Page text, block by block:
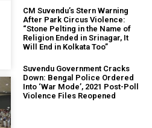
CM Suvendu’s Stern Warning
After Park Circus Violence:
“Stone Pelting in the Name of
Religion Ended in Srinagar, It
Will End in Kolkata Too”
Suvendu Government Cracks
Down: Bengal Police Ordered
Into ‘War Mode’, 2021 Post-Poll
Violence Files Reopened